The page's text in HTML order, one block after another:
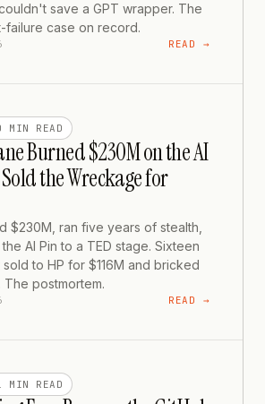
save a GPT wrapper. The
failure case on record.
READ →
MIN READ
Burned $230M on the AI
the Wreckage for
$230M, ran five years of stealth,
AI Pin to a TED stage. Sixteen
sold to HP for $116M and bricked
postmortem.
READ →
MIN READ